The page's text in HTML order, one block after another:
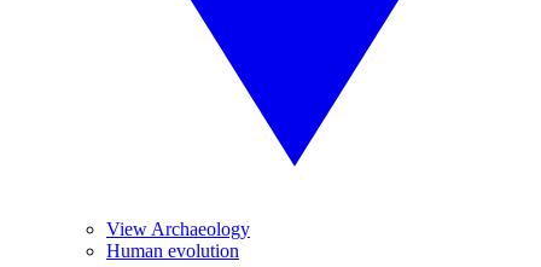
View Archaeology
Human evolution